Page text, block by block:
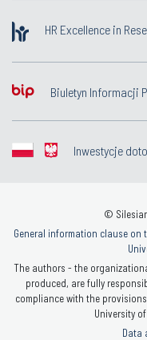
HR Excellence in
Biuletyn Informacji
Inwestycje
©
General information clause
The authors - the
produced, are fully
compliance with the
University
Data